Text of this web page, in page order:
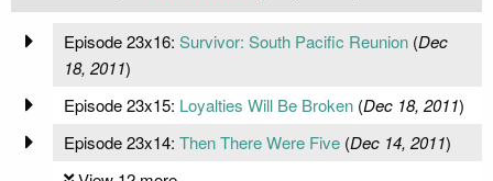
Episode 23x16: Survivor: South Pacific Reunion(Dec
18, 2011)
Episode 23x15: Loyalties Will Be Broken(Dec 18, 2011)
Episode 23x14: Then There Were Five(Dec 14, 2011)